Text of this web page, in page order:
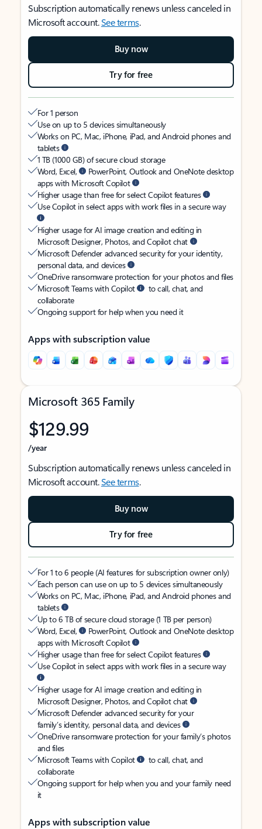
Subscription automatically renews unless canceled in
Microsoft account.See terms.
Buy now
Try for free
For 1 person
Use on up to 5 devices simultaneously
Works on PC, Mac, iPhone, iPad, and Android phones and
tablets
1 TB (1000 GB) of secure cloud storage
Word, Excel,
PowerPoint, Outlook and OneNote desktop
apps with Microsoft Copilot
Higher usage than free for select Copilot features
Use Copilot in select apps with work files in a secure way
Higher usage for AI image creation and editing in
Microsoft Designer, Photos, and Copilot chat
Microsoft Defender advanced security for your identity,
personal data, and devices
OneDrive ransomware protection for your photos and files
Microsoft Teams with Copilot
to call, chat, and
collaborate
Ongoing support for help when you need it
Apps with subscription value
Microsoft 365 Family
$129.99
/year
Subscription automatically renews unless canceled in
Microsoft account.See terms.
Buy now
Try for free
For 1 to 6 people (AI features for subscription owner only)
Each person can use on up to 5 devices simultaneously
Works on PC, Mac, iPhone, iPad, and Android phones and
tablets
Up to 6 TB of secure cloud storage (1 TB per person)
Word, Excel,
PowerPoint, Outlook and OneNote desktop
apps with Microsoft Copilot
Higher usage than free for select Copilot features
Use Copilot in select apps with work files in a secure way
Higher usage for AI image creation and editing in
Microsoft Designer, Photos, and Copilot chat
Microsoft Defender advanced security for your
family’s identity, personal data, and devices
OneDrive ransomware protection for your family’s photos
and files
Microsoft Teams with Copilot
to call, chat, and
collaborate
Ongoing support for help when you and your family need
it
Apps with subscription value